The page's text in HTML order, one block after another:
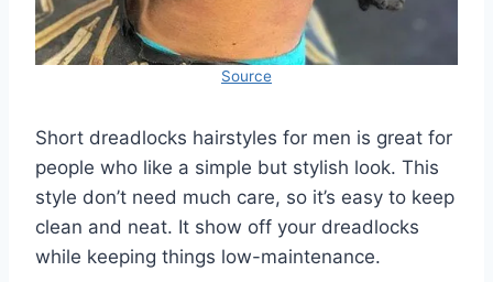
Source
Short dreadlocks hairstyles for men is great for
people who like a simple but stylish look. This
style don’t need much care, so it’s easy to keep
clean and neat. It show off your dreadlocks
while keeping things low-maintenance.